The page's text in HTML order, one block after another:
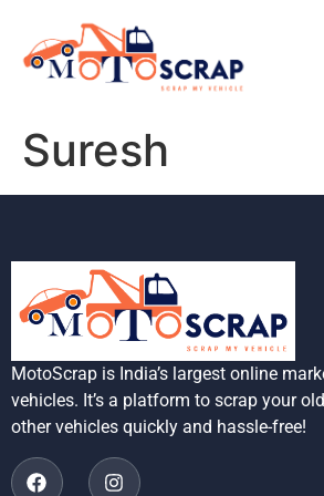
Suresh
MotoScrap is India’s largest online
vehicles. It’s a platform to scrap your
other vehicles quickly and hassle-free!